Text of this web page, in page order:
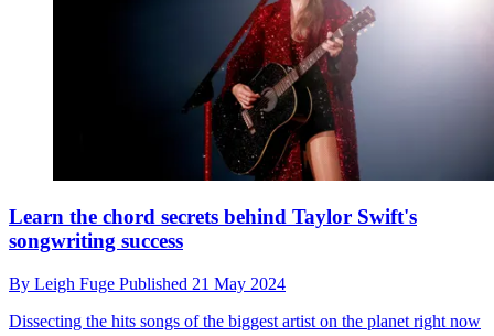
Learn the chord secrets behind Taylor Swift's
songwriting success
By Leigh Fuge Published 21 May 2024
Dissecting the hits songs of the biggest artist on the planet right now